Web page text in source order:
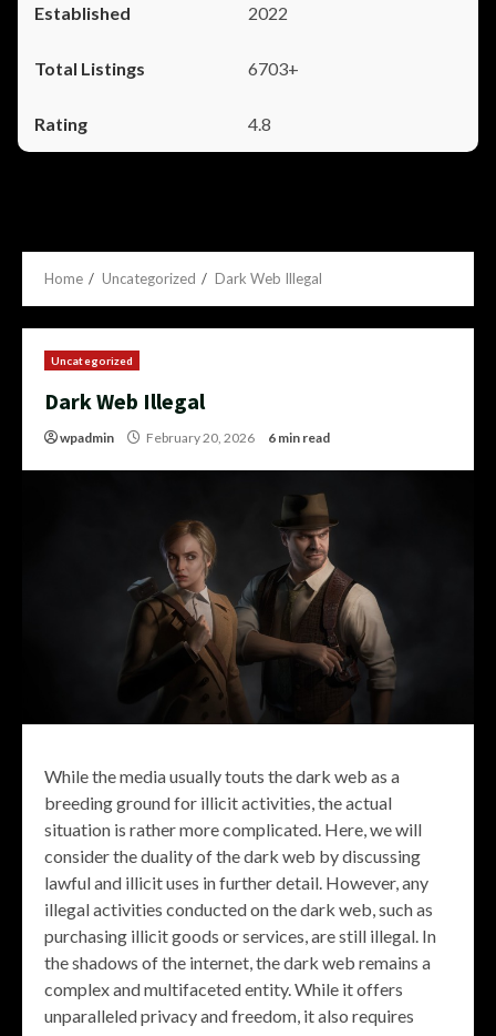
2022
6703+
4.8
Home Uncategorized Dark Web Illegal
Uncategorized
Dark Web Illegal
wpadmin February 20, 2026 6 min read
While the media usually touts the dark web as a
breeding ground for illicit activities, the actual
situation is rather more complicated. Here, we will
consider the duality of the dark web by discussing
lawful and illicit uses in further detail. However, any
illegal activities conducted on the dark web, such as
purchasing illicit goods or services, are still illegal. In
the shadows of the internet, the dark web remains a
complex and multifaceted entity. While it offers
unparalleled privacy and freedom, it also requires